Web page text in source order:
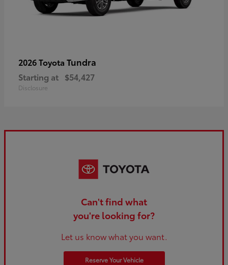
2026 Toyota Tundra
Starting at $54,427
Disclosure
Can't find what
you're looking for?
Let us know what you want.
Reserve Your Vehicle